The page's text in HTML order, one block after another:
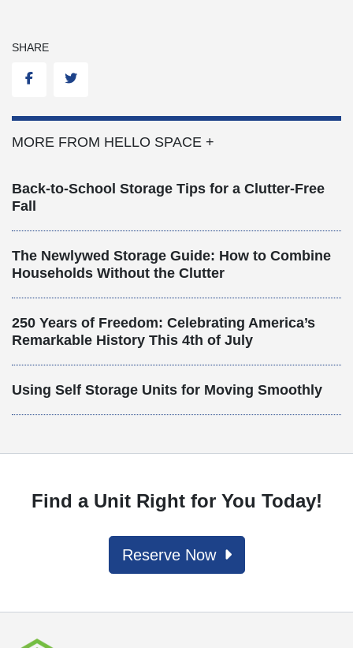
SHARE
FacebookTwitter
MORE FROM HELLO SPACE +
Back-to-School Storage Tips for a Clutter-Free
Fall
The Newlywed Storage Guide: How to Combine
Households Without the Clutter
250 Years of Freedom: Celebrating America’s
Remarkable History This 4th of July
Using Self Storage Units for Moving Smoothly
Find a Unit Right for You Today!
Reserve Now